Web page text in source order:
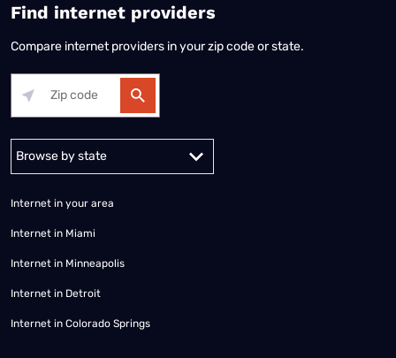
Find internet providers
Compare internet providers in your zip code or state.
Internet in your area
Internet in Miami
Internet in Minneapolis
Internet in Detroit
Internet in Colorado Springs